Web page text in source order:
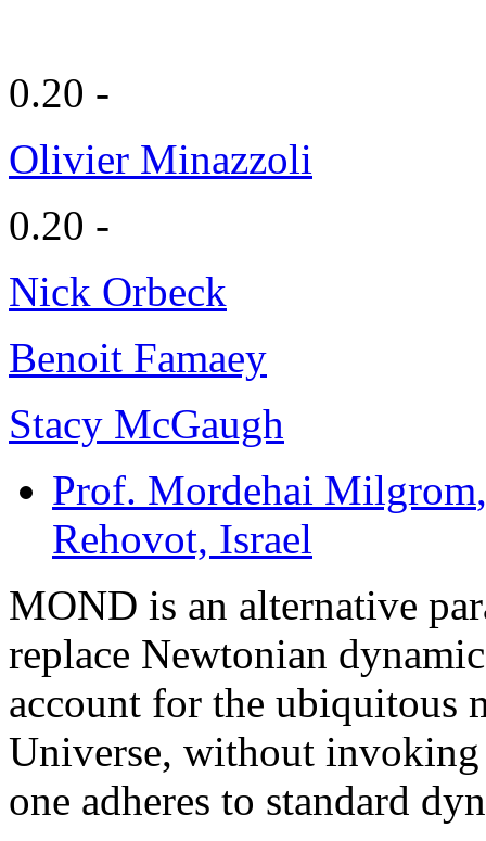
0.20 -
Olivier Minazzoli
0.20 -
Nick Orbeck
Benoit Famaey
Stacy McGaugh
Prof. Mordehai Milgrom
Rehovot, Israel
MOND is an alternative
replace Newtonian
account for the ubiquitous
Universe, without
one adheres to standard